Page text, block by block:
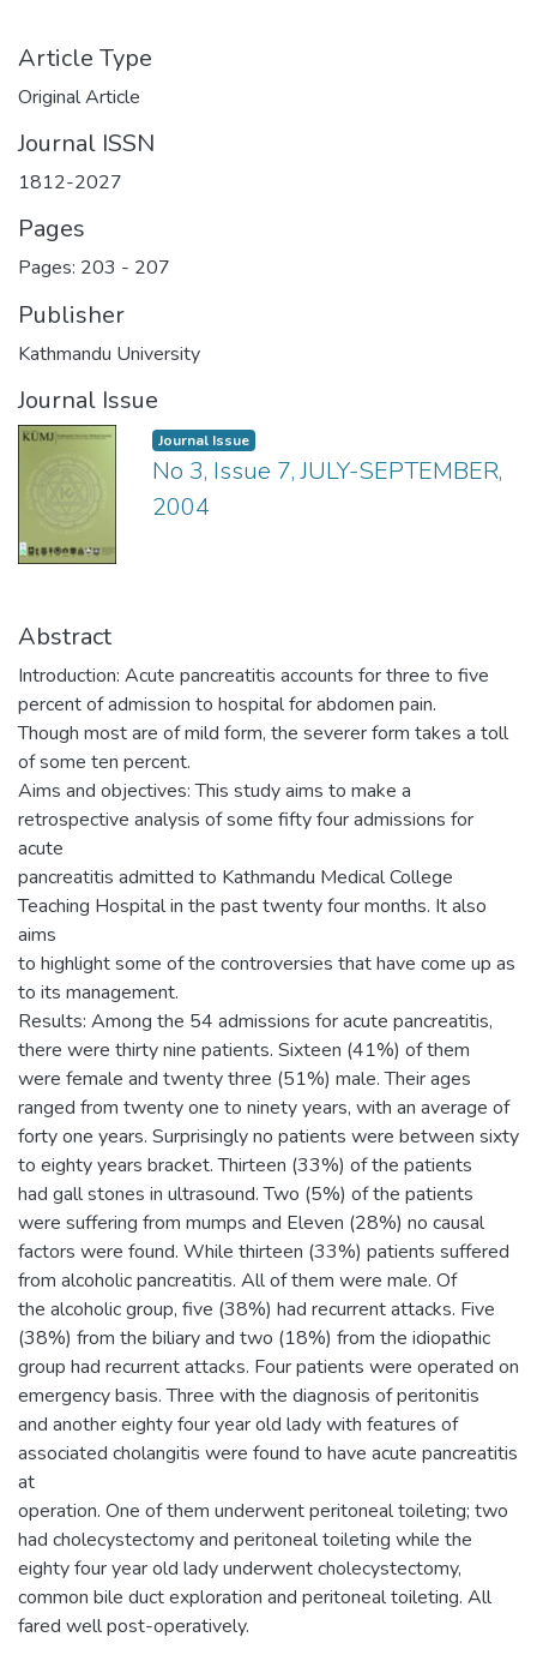
Article Type
Original Article
Journal ISSN
1812-2027
Pages
Pages: 203 - 207
Publisher
Kathmandu University
Journal Issue
Journal Issue
No 3, Issue 7, JULY-SEPTEMBER,
2004
Abstract
Introduction: Acute pancreatitis accounts for three to five
percent of admission to hospital for abdomen pain.
Though most are of mild form, the severer form takes a toll
of some ten percent.
Aims and objectives: This study aims to make a
retrospective analysis of some fifty four admissions for
acute
pancreatitis admitted to Kathmandu Medical College
Teaching Hospital in the past twenty four months. It also
aims
to highlight some of the controversies that have come up as
to its management.
Results: Among the 54 admissions for acute pancreatitis,
there were thirty nine patients. Sixteen (41%) of them
were female and twenty three (51%) male. Their ages
ranged from twenty one to ninety years, with an average of
forty one years. Surprisingly no patients were between sixty
to eighty years bracket. Thirteen (33%) of the patients
had gall stones in ultrasound. Two (5%) of the patients
were suffering from mumps and Eleven (28%) no causal
factors were found. While thirteen (33%) patients suffered
from alcoholic pancreatitis. All of them were male. Of
the alcoholic group, five (38%) had recurrent attacks. Five
(38%) from the biliary and two (18%) from the idiopathic
group had recurrent attacks. Four patients were operated on
emergency basis. Three with the diagnosis of peritonitis
and another eighty four year old lady with features of
associated cholangitis were found to have acute pancreatitis
at
operation. One of them underwent peritoneal toileting; two
had cholecystectomy and peritoneal toileting while the
eighty four year old lady underwent cholecystectomy,
common bile duct exploration and peritoneal toileting. All
fared well post-operatively.